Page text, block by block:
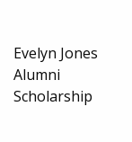
Evelyn Jones
Alumni
Scholarship